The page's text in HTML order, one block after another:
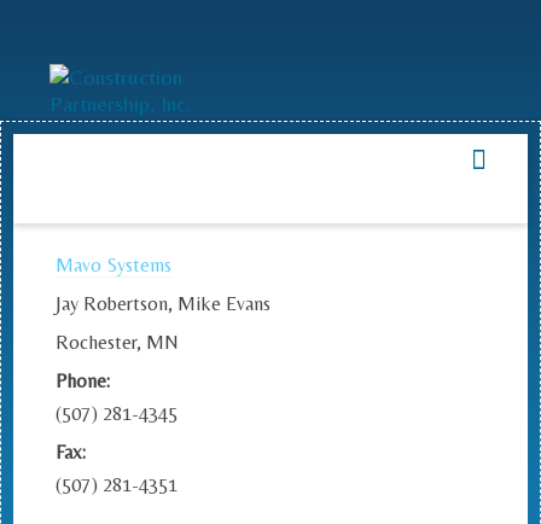
Mavo Systems
Jay Robertson, Mike Evans
Rochester, MN
Phone:
(507) 281-4345
Fax:
(507) 281-4351